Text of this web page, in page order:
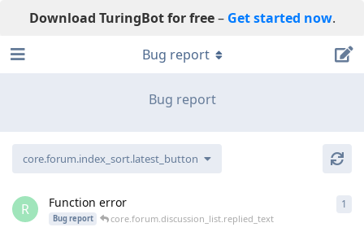
Download TuringBot for free– Get started now.
Bug report
Bug report
core.forum.index_sort.latest_button
R Function error
Bug report core.forum.discussion_list.replied_text
1